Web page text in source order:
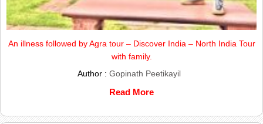
An illness followed by Agra tour – Discover India – North India Tour
with family.
Author : Gopinath Peetikayil
Read More